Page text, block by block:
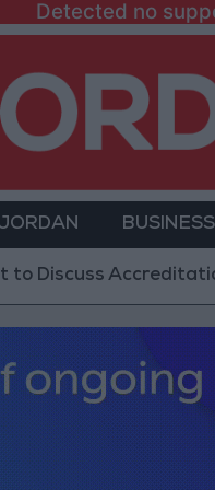
Detected no
BUSINESS